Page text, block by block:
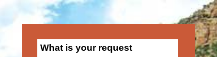
What is your request